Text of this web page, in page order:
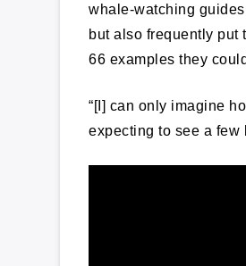
whale-watching
but also frequently put
66 examples they
“[I] can only imagine
expecting to see a few